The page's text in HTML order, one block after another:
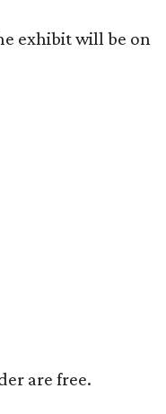
exhibit will be on
are free.